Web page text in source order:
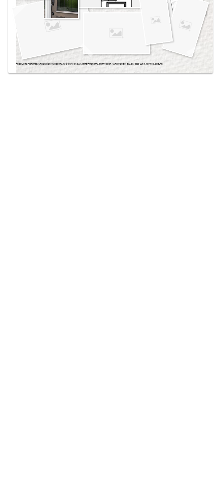
PRODUCTS PICTURED:URBAN BARNWOOD STAIN, SHOWN ON OAK, EMTEK® MARIETTA ENTRY DOOR HARDWARE IN BLACK, 002C-449 8', 160-T3-3L SIDELITE